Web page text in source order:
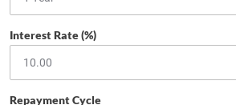
Interest Rate (%)
Repayment Cycle